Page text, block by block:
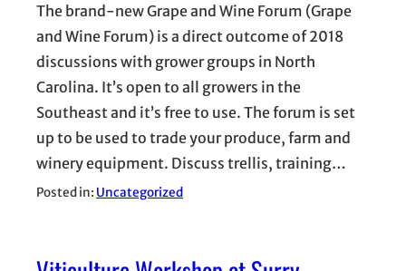
The brand-new Grape and Wine Forum (Grape
and Wine Forum) is a direct outcome of 2018
discussions with grower groups in North
Carolina. It’s open to all growers in the
Southeast and it’s free to use. The forum is set
up to be used to trade your produce, farm and
winery equipment. Discuss trellis, training…
Posted in: Uncategorized